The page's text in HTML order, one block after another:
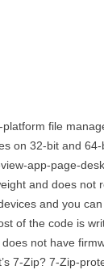
file
on 32-bit and
app-page-
and does
and you
of the code is
not have
7-Zip? 7-Zip-